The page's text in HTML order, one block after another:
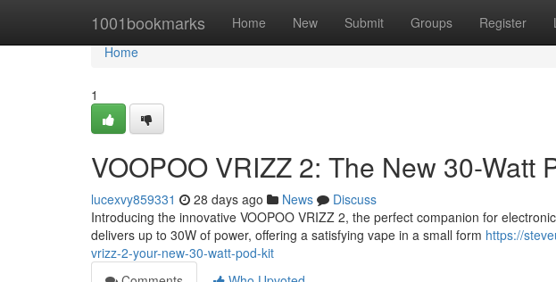
1001bookmarks Home New Submit Groups Register
Home
Home
1
VOOPOO VRIZZ 2: The New 30-Watt
lucexvy859331 28 days ago News
Discuss
Introducing the innovative VOOPOO VRIZZ 2, the perfect companion for
delivers up to 30W of power, offering a satisfying vape in a small form https://
vrizz-2-your-new-30-watt-pod-kit